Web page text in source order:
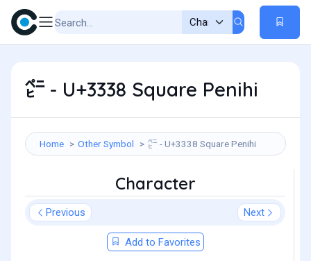
㌸ - U+3338 Square Penihi
Home Other Symbol ㌸ - U+3338 Square Penihi
Character
Previous Next
Add to Favorites